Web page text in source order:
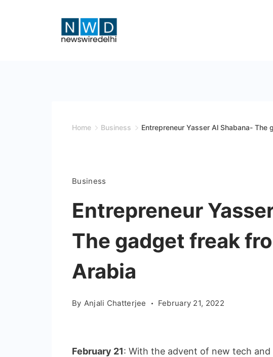
Home Business Entrepreneur Yasser Al Shabana- The
Business
Entrepreneur
The gadget freak
Arabia
By Anjali Chatterjee February 21, 2022
February 21: With the advent of new tech